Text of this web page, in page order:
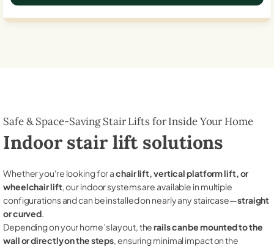
Safe & Space-Saving Stair Lifts for Inside Your Home
Indoor stair lift solutions
Whether you're looking for achair lift, vertical platform lift, or
wheelchair lift, our indoor systems are available in multiple
configurations and can be installed on nearly any staircase—straight
or curved.
Depending on your home’s layout, therails can be mounted to the
wall or directly on the steps, ensuring minimal impact on the